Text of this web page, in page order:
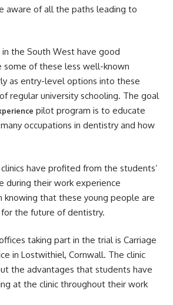
aware of all the paths leading to
the South West have good
some of these less well-known
as entry-level options into these
regular university schooling. The goal
pilot program is to educate
occupations in dentistry and how
have profited from the students’
during their work experience
knowing that these young people are
the future of dentistry.
taking part in the trial is Carriage
in Lostwithiel, Cornwall. The clinic
the advantages that students have
at the clinic throughout their work